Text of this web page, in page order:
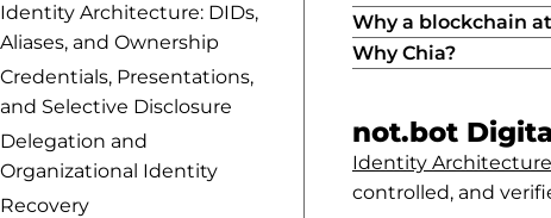
Identity Architecture: DIDs,
Aliases, and Ownership
Credentials, Presentations,
and Selective Disclosure
Delegation and
Organizational Identity
Recovery
Why a blockchain
Why Chia?
not.bot
Identity
controlled, and